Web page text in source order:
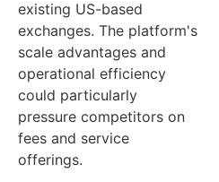
existing US-based
exchanges. The platform's
scale advantages and
operational efficiency
could particularly
pressure competitors on
fees and service
offerings.